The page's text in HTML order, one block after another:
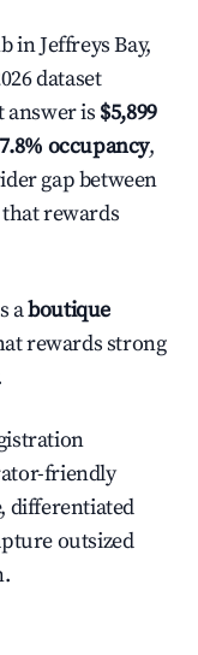
in Jeffreys Bay,
dataset
answer is $5,899
occupancy,
gap between
rewards
aboutique
rewards strong
friendly
differentiated
outsized